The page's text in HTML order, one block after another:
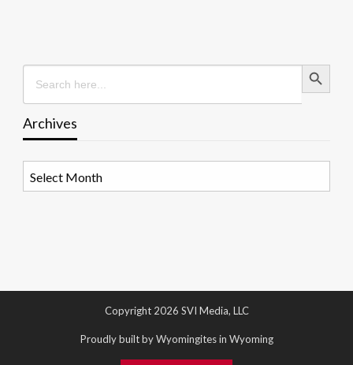
Search
for:
Search Button
Archives
Copyright 2026 SVI Media, LLC
Proudly built by Wyomingites in Wyoming